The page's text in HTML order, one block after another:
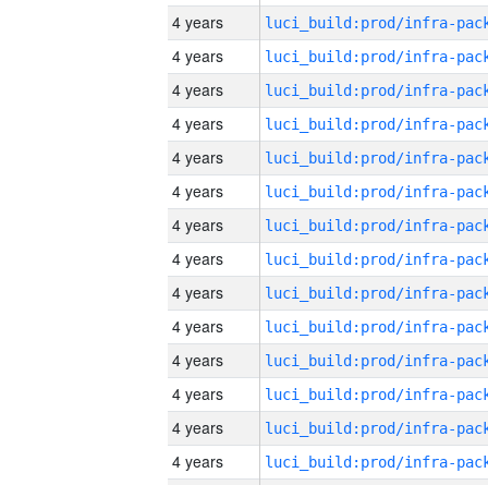
4 years
4 years
4 years
4 years
4 years
4 years
4 years
4 years
4 years
4 years
4 years
4 years
4 years
4 years